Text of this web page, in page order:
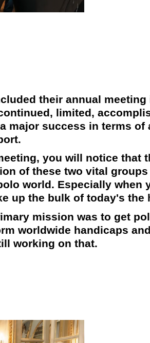
their annual
limited,
major success in terms
you will notice that
of these two vital
world. Especially when
up the bulk of today's the
mission was to get
worldwide handicaps
working on that.